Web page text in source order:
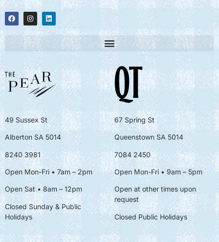
49 Sussex St
Alberton SA 5014
8240 3981
Open Mon-Fri • 7am – 2pm
Open Sat • 8am – 12pm
Closed Sunday & Public
Holidays
67 Spring St
Queenstown SA 5014
7084 2450
Open Mon-Fri • 9am – 5pm
Open at other times upon
request
Closed Public Holidays